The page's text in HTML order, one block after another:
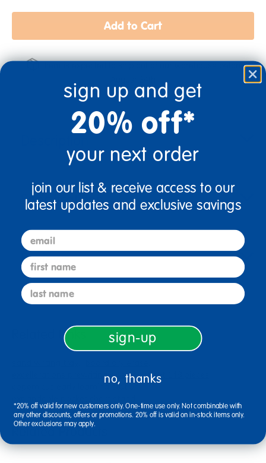
Add to Cart
Specifications
Reviews
Related Links
excellerations prewriting classroom set 148 pieces
copernicus early learning station
Related Products
sign up and get
20% off*
your next order
join our list & receive access to our
latest updates and exclusive savings
email
first name
last name
sign-up
no, thanks
*20% off valid for new customers only. One-time use only. Not combinable with
any other discounts, offers or promotions. 20% off is valid on in-stock items only.
Other exclusions may apply.